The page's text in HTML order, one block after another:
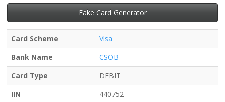
Fake Card Generator
Card Scheme
Visa
Bank Name
CSOB
Card Type
DEBIT
IIN
440752